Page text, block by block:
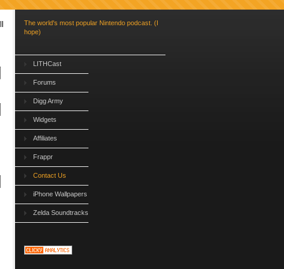
The world's most popular Nintendo podcast. (I
hope)
LITHCast
Forums
Digg Army
Widgets
Affiliates
Frappr
Contact Us
iPhone Wallpapers
Zelda Soundtracks